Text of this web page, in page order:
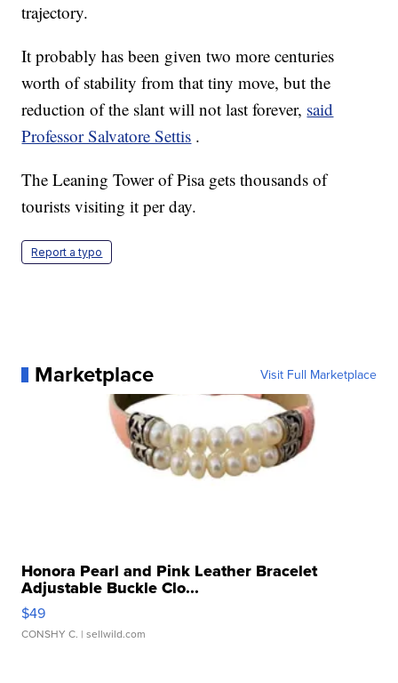
trajectory.
It probably has been given two more centuries
worth of stability from that tiny move, but the
reduction of the slant will not last forever, said
Professor Salvatore Settis .
The Leaning Tower of Pisa gets thousands of
tourists visiting it per day.
Report a typo
Marketplace Visit Full Marketplace
Honora Pearl and Pink Leather Bracelet
Adjustable Buckle Clo...
$49
CONSHY C. | sellwild.com